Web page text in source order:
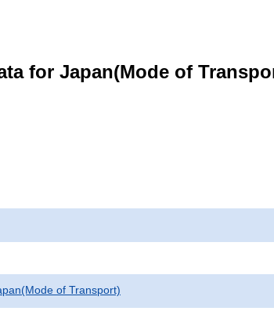
for Japan(Mode of
of Transport)